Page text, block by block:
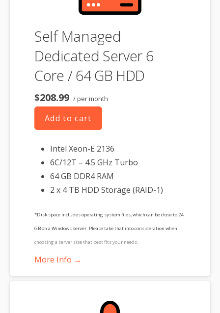
Self Managed
Dedicated Server 6
Core / 64 GB HDD
$208.99 / per month
Add to cart
Intel Xeon-E 2136
6C/12T – 4.5 GHz Turbo
64 GB DDR4 RAM
2 x 4 TB HDD Storage (RAID-1)
*Disk space includes operating system files, which can be close to 24
GB on a Windows server. Please take that into consideration when
choosing a server size that best fits your needs.
More Info →